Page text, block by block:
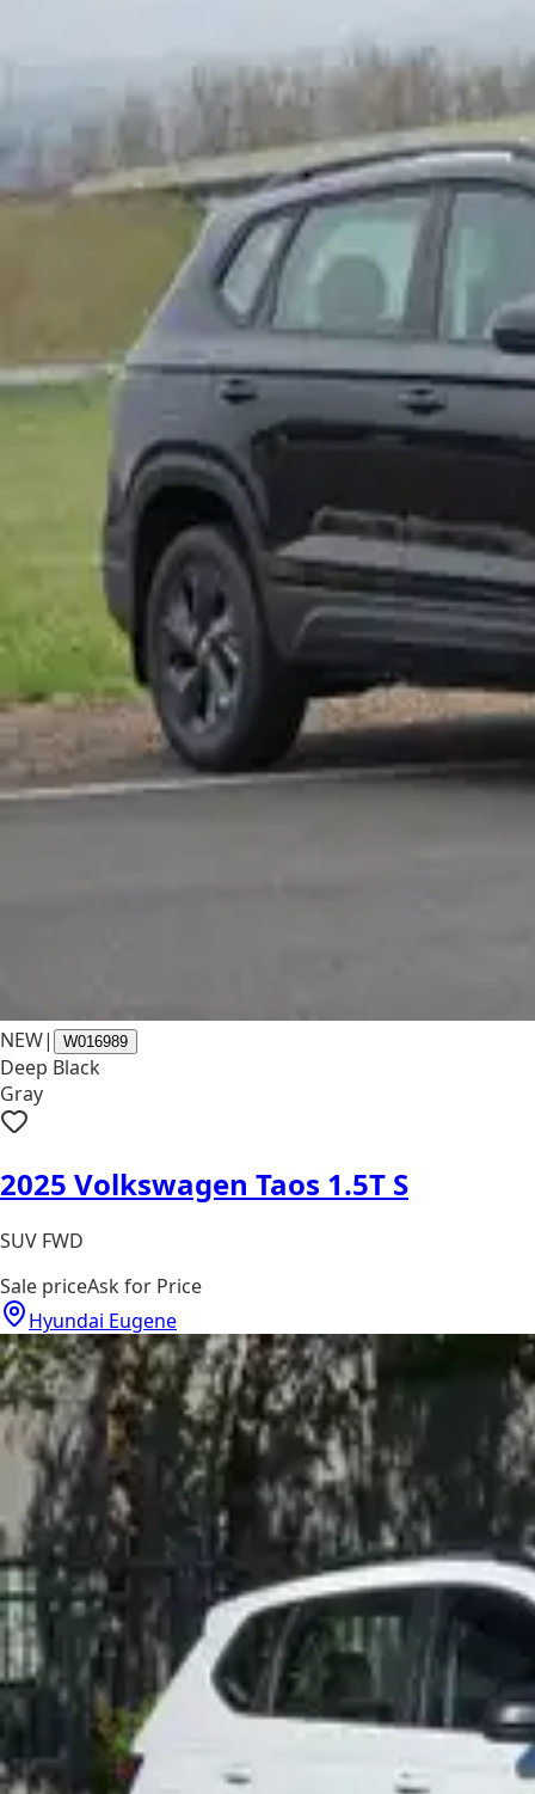
NEW| W016989
Deep Black
Gray
2025 Volkswagen Taos 1.5T S
SUV FWD
Sale priceAsk for Price
Hyundai Eugene